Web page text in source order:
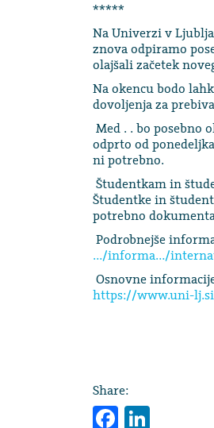
*****
Na Univerzi v
znova odpiramo
olajšali začetek
Na okencu bodo
dovoljenja za
Med . . bo posebno
odprto od
ni potrebno.
Študentkam in
Študentke in
potrebno
Podrobnejše
…/informa…/
Osnovne
https://www.uni-
Share:
Facebook